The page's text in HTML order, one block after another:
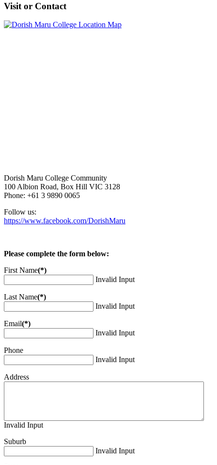
Visit or Contact
Dorish Maru College Community
100 Albion Road, Box Hill VIC 3128
Phone: +61 3 9890 0065
Follow us:
https://www.facebook.com/DorishMaru
Please complete the form below:
First Name(*)
Invalid Input
Last Name(*)
Invalid Input
Email(*)
Invalid Input
Phone
Invalid Input
Address
Invalid Input
Suburb
Invalid Input